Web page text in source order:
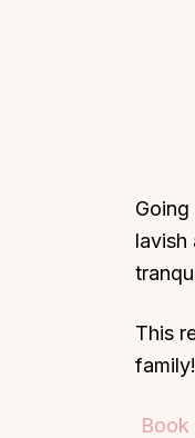
lavish
This
family!
Book